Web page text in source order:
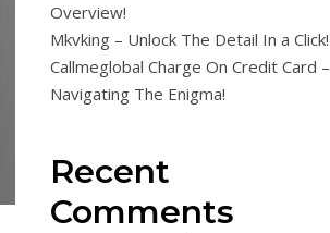
Overview!
Mkvking – Unlock The Detail In a Click!
Callmeglobal Charge On Credit Card –
Navigating The Enigma!
Recent
Comments